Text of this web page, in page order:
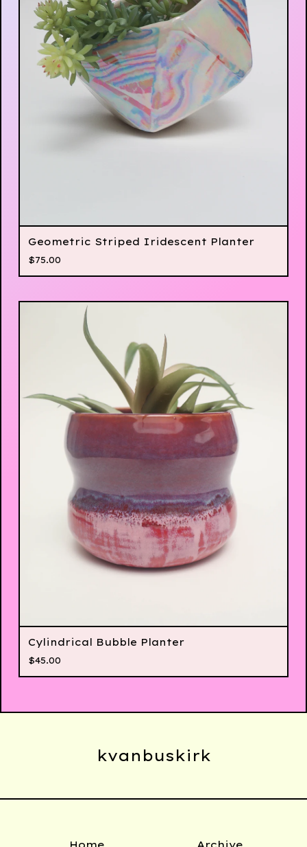
Geometric Striped Iridescent Planter
$75.00
Cylindrical Bubble Planter
$45.00
kvanbuskirk